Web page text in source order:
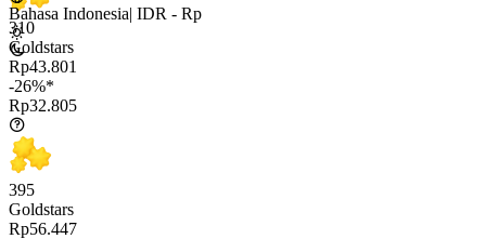
Bahasa Indonesia| IDR - Rp
310
Goldstars
Rp43.801
-26%*
Rp32.805
395
Goldstars
Rp56.447